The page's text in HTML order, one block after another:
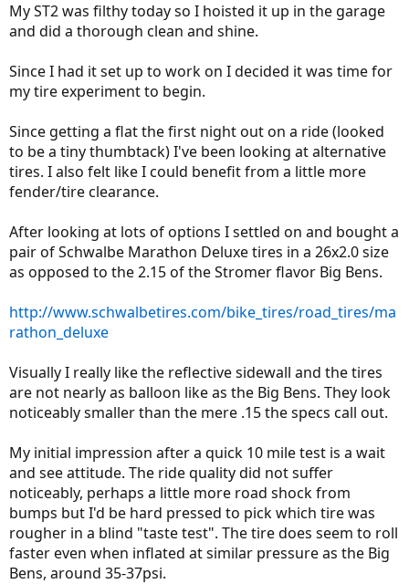
My ST2 was filthy today so I hoisted it up in the garage
and did a thorough clean and shine.
Since I had it set up to work on I decided it was time for
my tire experiment to begin.
Since getting a flat the first night out on a ride (looked
to be a tiny thumbtack) I've been looking at alternative
tires. I also felt like I could benefit from a little more
fender/tire clearance.
After looking at lots of options I settled on and bought a
pair of Schwalbe Marathon Deluxe tires in a 26x2.0 size
as opposed to the 2.15 of the Stromer flavor Big Bens.
http://www.schwalbetires.com/bike_tires/road_tires/ma
rathon_deluxe
Visually I really like the reflective sidewall and the tires
are not nearly as balloon like as the Big Bens. They look
noticeably smaller than the mere .15 the specs call out.
My initial impression after a quick 10 mile test is a wait
and see attitude. The ride quality did not suffer
noticeably, perhaps a little more road shock from
bumps but I'd be hard pressed to pick which tire was
rougher in a blind "taste test". The tire does seem to roll
faster even when inflated at similar pressure as the Big
Bens, around 35-37psi.